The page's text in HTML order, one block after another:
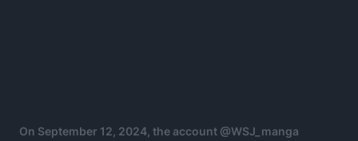
On September 12, 2024, the account @WSJ_manga